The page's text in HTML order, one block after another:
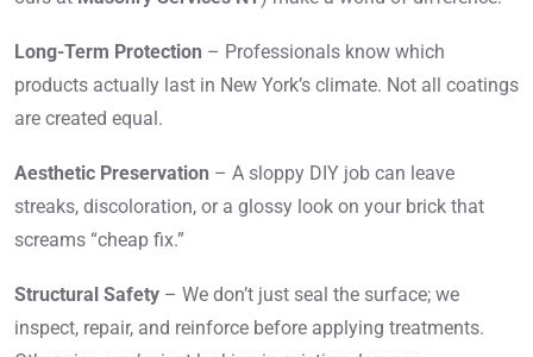
Long-Term Protection – Professionals know which
products actually last in New York’s climate. Not all coatings
are created equal.
Aesthetic Preservation – A sloppy DIY job can leave
streaks, discoloration, or a glossy look on your brick that
screams “cheap fix.”
Structural Safety – We don’t just seal the surface; we
inspect, repair, and reinforce before applying treatments.